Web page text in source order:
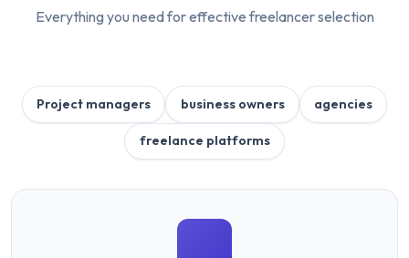
Everything you need for effectivefreelancer selection
Project managers business owners agencies
freelance platforms